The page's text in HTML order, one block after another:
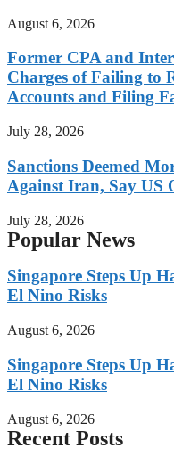
August 6, 2026
Former CPA and
Charges of Failing to
Accounts and Filing
July 28, 2026
Sanctions Deemed
Against Iran, Say US
July 28, 2026
Popular News
Singapore Steps Up
El Nino Risks
August 6, 2026
Singapore Steps Up
El Nino Risks
August 6, 2026
Recent Posts